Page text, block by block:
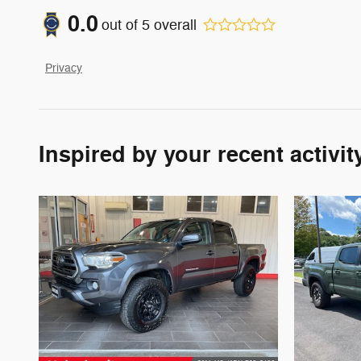
0.0 out of 5 overall
Privacy
Inspired by your recent